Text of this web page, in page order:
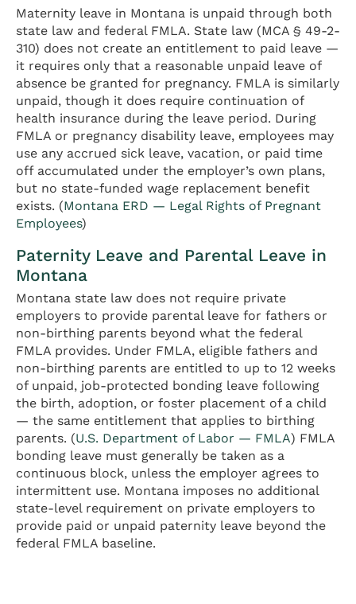
Maternity leave in Montana is unpaid through both
state law and federal FMLA. State law (MCA § 49-2-
310) does not create an entitlement to paid leave —
it requires only that a reasonable unpaid leave of
absence be granted for pregnancy. FMLA is similarly
unpaid, though it does require continuation of
health insurance during the leave period. During
FMLA or pregnancy disability leave, employees may
use any accrued sick leave, vacation, or paid time
off accumulated under the employer’s own plans,
but no state-funded wage replacement benefit
exists. (Montana ERD — Legal Rights of Pregnant
Employees)
Paternity Leave and Parental Leave in
Montana
Montana state law does not require private
employers to provide parental leave for fathers or
non-birthing parents beyond what the federal
FMLA provides. Under FMLA, eligible fathers and
non-birthing parents are entitled to up to 12 weeks
of unpaid, job-protected bonding leave following
the birth, adoption, or foster placement of a child
— the same entitlement that applies to birthing
parents. (U.S. Department of Labor — FMLA) FMLA
bonding leave must generally be taken as a
continuous block, unless the employer agrees to
intermittent use. Montana imposes no additional
state-level requirement on private employers to
provide paid or unpaid paternity leave beyond the
federal FMLA baseline.